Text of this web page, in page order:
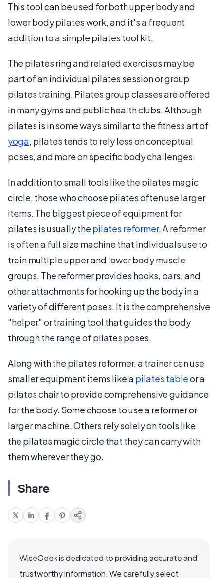
This tool can be used for both upper body and
lower body pilates work, and it's a frequent
addition to a simple pilates tool kit.
The pilates ring and related exercises may be
part of an individual pilates session or group
pilates training. Pilates group classes are offered
in many gyms and public health clubs. Although
pilates is in some ways similar to the fitness art of
yoga, pilates tends to rely less on conceptual
poses, and more on specific body challenges.
In addition to small tools like the pilates magic
circle, those who choose pilates often use larger
items. The biggest piece of equipment for
pilates is usually the pilates reformer. A reformer
is often a full size machine that individuals use to
train multiple upper and lower body muscle
groups. The reformer provides hooks, bars, and
other attachments for hooking up the body in a
variety of different poses. It is the comprehensive
"helper" or training tool that guides the body
through the range of pilates poses.
Along with the pilates reformer, a trainer can use
smaller equipment items like a pilates tableor a
pilates chair to provide comprehensive guidance
for the body. Some choose to use a reformer or
larger machine. Others rely solely on tools like
the pilates magic circle that they can carry with
them wherever they go.
Share
WiseGeek is dedicated to providing accurate and
trustworthy information. We carefully select